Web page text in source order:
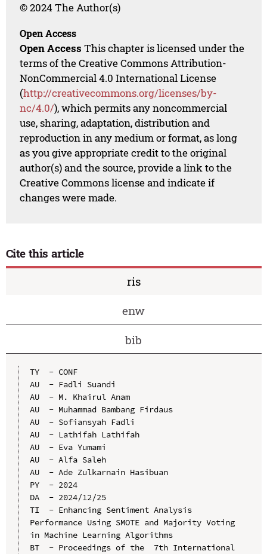
© 2024 The Author(s)
Open Access
Open Access This chapter is licensed under the
terms of the Creative Commons Attribution-
NonCommercial 4.0 International License
(http://creativecommons.org/licenses/by-
nc/4.0/), which permits any noncommercial
use, sharing, adaptation, distribution and
reproduction in any medium or format, as long
as you give appropriate credit to the original
author(s) and the source, provide a link to the
Creative Commons license and indicate if
changes were made.
Cite this article
ris
enw
bib
TY  - CONF
AU  - Fadli Suandi
AU  - M. Khairul Anam
AU  - Muhammad Bambang Firdaus
AU  - Sofiansyah Fadli
AU  - Lathifah Lathifah
AU  - Eva Yumami
AU  - Alfa Saleh
AU  - Ade Zulkarnain Hasibuan
PY  - 2024
DA  - 2024/12/25
TI  - Enhancing Sentiment Analysis
Performance Using SMOTE and Majority Voting
in Machine Learning Algorithms
BT  - Proceedings of the  7th International